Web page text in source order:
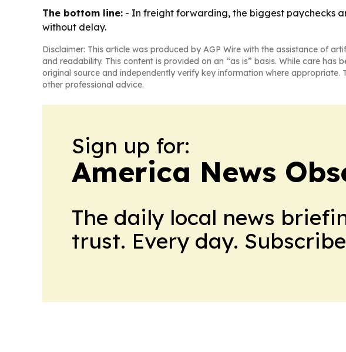
The bottom line: - In freight forwarding, the biggest paychecks
without delay.
Disclaimer: This article was produced by AGP Wire with the assistance of
and readability. This content is provided on an “as is” basis. While care
original source and independently verify key information where
other professional advice.
Sign up for:
America News
The daily local news
trust. Every day.